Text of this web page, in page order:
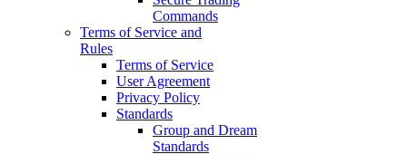
Commands
Terms of Service and
Rules
Terms of Service
User Agreement
Privacy Policy
Standards
Group and Dream
Standards